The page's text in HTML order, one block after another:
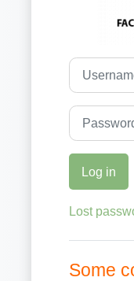
Username
Password
Log in
Lost
Some